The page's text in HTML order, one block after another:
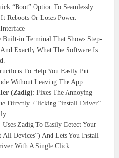
“Boot” Option To Seamlessly
Reboots Or Loses Power.
Built-in Terminal That Shows Step-
Exactly What The Software Is
To Help You Easily Put
Without Leaving The App.
(Zadig): Fixes The Annoying
Directly. Clicking “install Driver”
Uses Zadig To Easily Detect Your
Devices”) And Lets You Install
With A Single Click.